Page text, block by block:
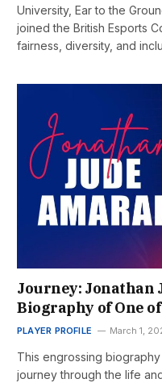
University, Ear to the
joined the British Esports
fairness, diversity, and
Journey: Jonathan
Biography of One
PLAYER PROFILE March 1,
This engrossing
journey through the life